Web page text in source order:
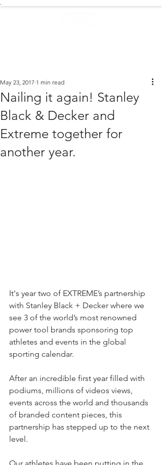
Nailing it again! Stanley
Black & Decker and
Extreme together for
another year.
May 23, 2017 1 min read
It's year two of EXTREME’s partnership
with Stanley Black + Decker where we
see 3 of the world’s most renowned
power tool brands sponsoring top
athletes and events in the global
sporting calendar.
After an incredible first year filled with
podiums, millions of videos views,
events across the world and thousands
of branded content pieces, this
partnership has stepped up to the next
level.